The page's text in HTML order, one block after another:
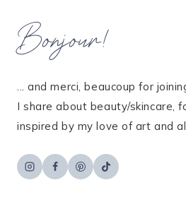
Bonjour!
... and merci, beaucoup for
I share about beauty/skincare,
inspired by my love of art and